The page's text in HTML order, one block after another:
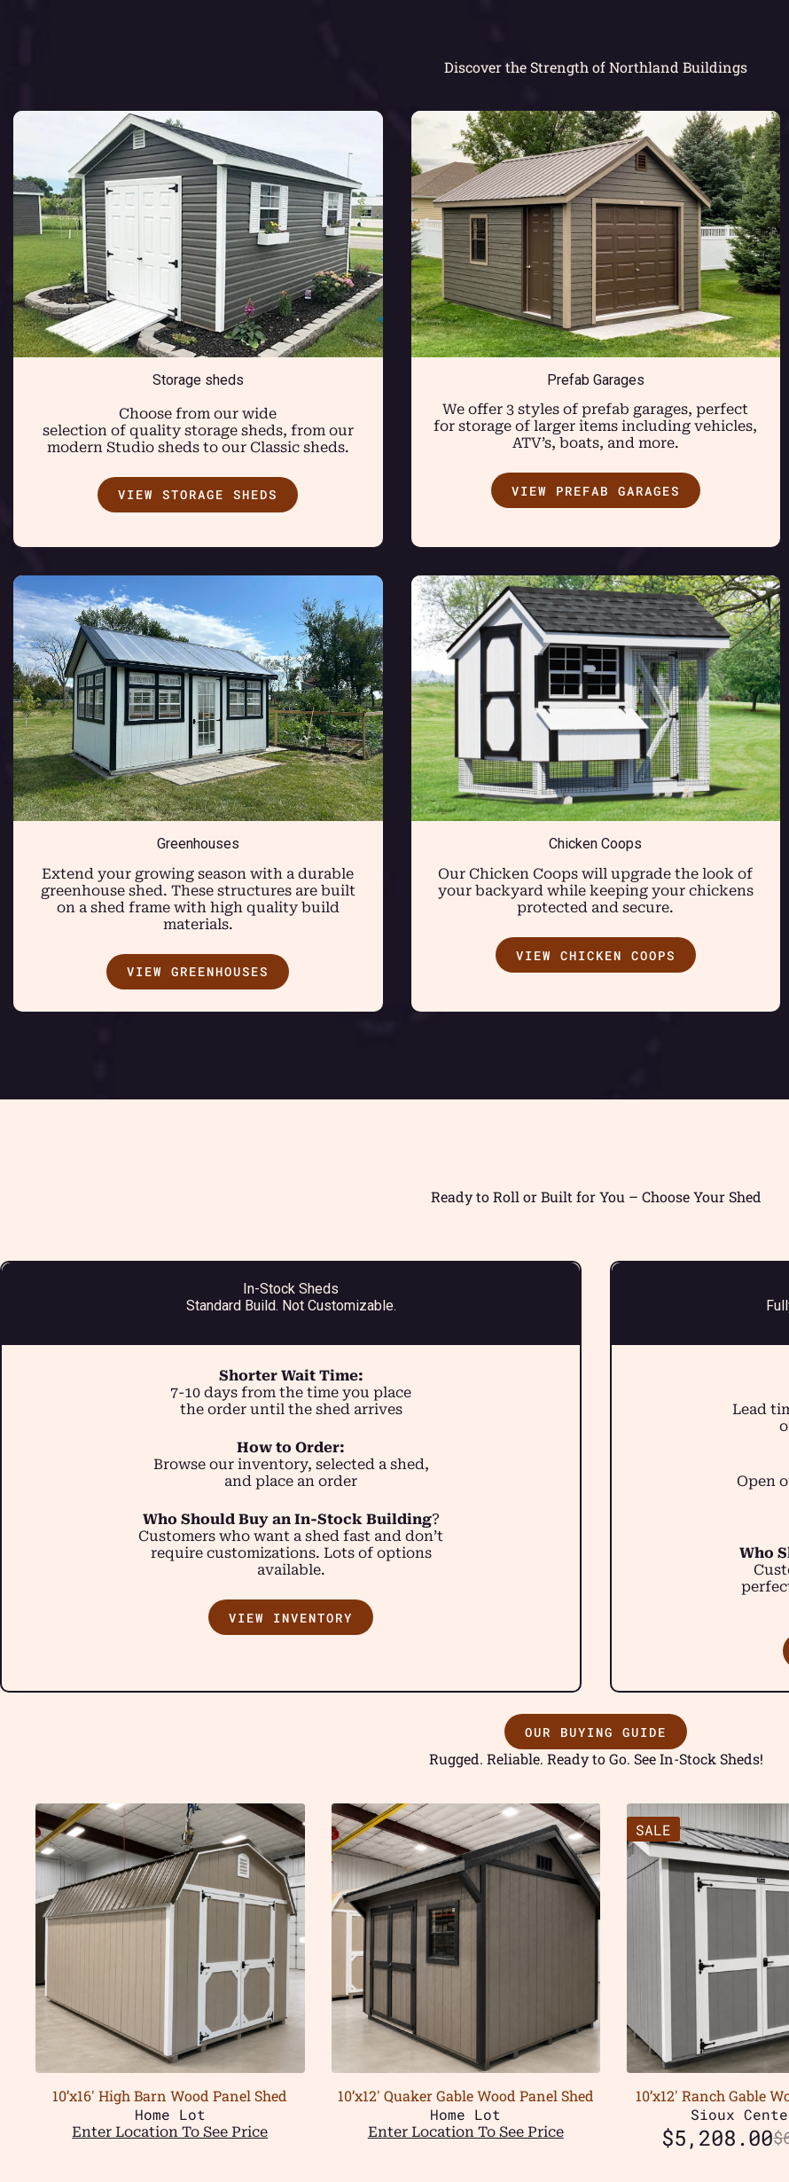
Discover the Strength of Northland Buildings
Storage sheds
Choose from our wide
selection of quality storage sheds, from our
modern Studio sheds to our Classic sheds.
VIEW STORAGE SHEDS
Prefab Garages
We offer 3 styles of prefab garages, perfect
for storage of larger items including vehicles,
ATV’s, boats, and more.
VIEW PREFAB GARAGES
Greenhouses
Extend your growing season with a durable
greenhouse shed. These structures are built
on a shed frame with high quality build
materials.
VIEW GREENHOUSES
Chicken Coops
Our Chicken Coops will upgrade the look of
your backyard while keeping your chickens
protected and secure.
VIEW CHICKEN COOPS
Ready to Roll or Built for You – Choose Your Shed
In-Stock Sheds
Standard Build. Not Customizable.
Shorter Wait Time:
7-10 days from the time you place
the order until the shed arrives
How to Order:
Browse our inventory, selected a shed,
and place an order
Who Should Buy an In-Stock Building?
Customers who want a shed fast and don’t
require customizations. Lots of options
available.
VIEW INVENTORY
Lead
Open
Who
OUR BUYING GUIDE
Rugged. Reliable. Ready to Go. See In-Stock Sheds!
10’x16′ High Barn Wood Panel Shed
Home Lot
Enter Location To See Price
10’x12′ Quaker Gable Wood Panel Shed
Home Lot
Enter Location To See Price
SALE
10’x12′ Ranch Gable
Sioux
$
$5,208.00